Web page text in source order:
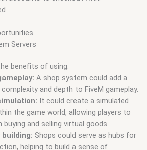
Servers
benefits of using:
A shop system could add a
and depth to FiveM gameplay.
It could create a simulated
the game world, allowing players to
buying and selling virtual goods.
building: Shops could serve as hubs for
helping to build a sense of